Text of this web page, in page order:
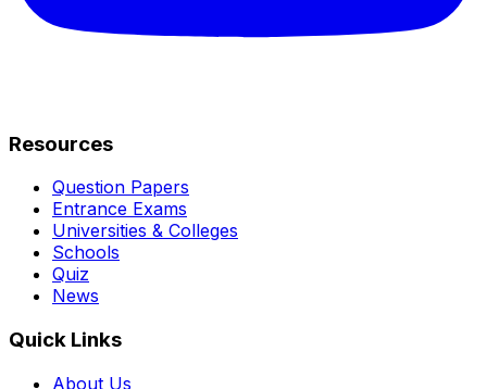
Resources
Question Papers
Entrance Exams
Universities & Colleges
Schools
Quiz
News
Quick Links
About Us